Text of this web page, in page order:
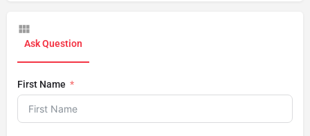
Ask Question
First Name